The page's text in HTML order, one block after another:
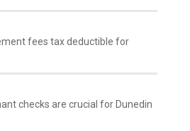
fees tax deductible for
checks are crucial for Dunedin